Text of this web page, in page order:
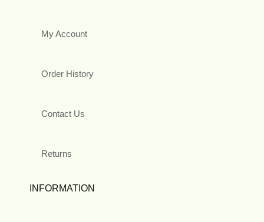
My Account
Order History
Contact Us
Returns
INFORMATION